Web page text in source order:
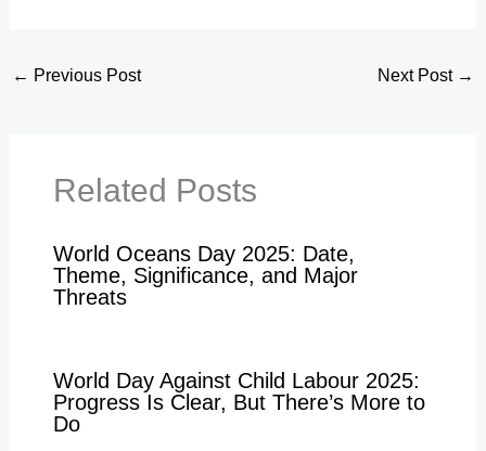
← Previous Post Next Post →
Related Posts
World Oceans Day 2025: Date,
Theme, Significance, and Major
Threats
World Day Against Child Labour 2025:
Progress Is Clear, But There’s More to
Do